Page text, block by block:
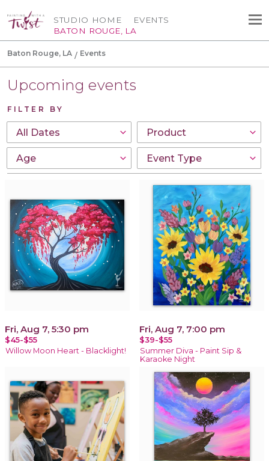
STUDIO HOME
BATON ROUGE, LA
EVENTS
Baton Rouge, LA Events
Upcoming events
FILTER BY
Fri, Aug 7, 5:30 pm
$45-$55
Willow Moon Heart - Blacklight!
Fri, Aug 7, 7:00 pm
$39-$55
Summer Diva - Paint Sip &
Karaoke Night